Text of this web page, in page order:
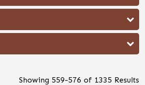
Showing 559-576 of 1335 Results